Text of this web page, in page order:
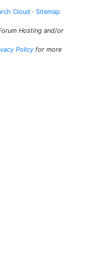
Cloud · Sitemap
Hosting and/or
Policy for more